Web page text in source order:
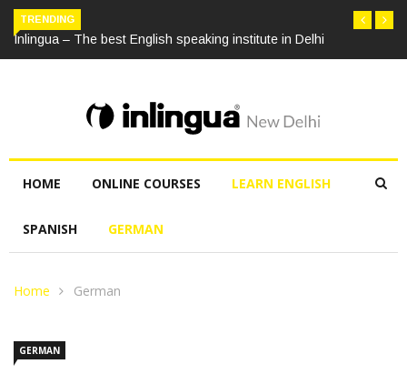
TRENDING
Inlingua – The best English speaking institute in Delhi
HOME ONLINE COURSES LEARN ENGLISH
SPANISH GERMAN
Home German
GERMAN